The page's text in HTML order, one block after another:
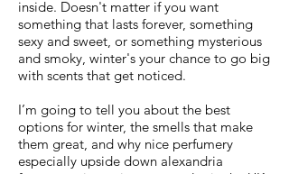
inside. Doesn't matter if you want
something that lasts forever, something
sexy and sweet, or something mysterious
and smoky, winter's your chance to go big
with scents that get noticed.
I’m going to tell you about the best
options for winter, the smells that make
them great, and why nice perfumery
especially upside down alexandria